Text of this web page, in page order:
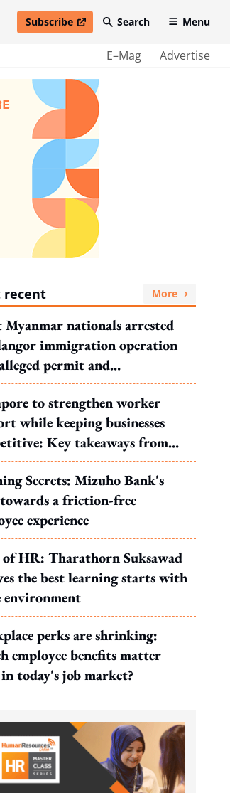
Subscribe
open in new windowSearch Menu
E–Mag Advertise
recent More
nationals arrested
immigration operation
permit and
offences
to strengthen worker
while keeping businesses
Key takeaways from
response to WP's
Secrets: Mizuho Bank's
a friction-free
experience
of HR: Tharathorn Suksawad
the best learning starts with
environment
perks are shrinking:
employee benefits matter
today's job market?